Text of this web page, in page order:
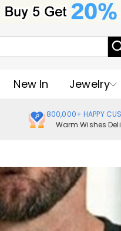
New In Jewelry
800,000+ HAPPY
Warm Wishes